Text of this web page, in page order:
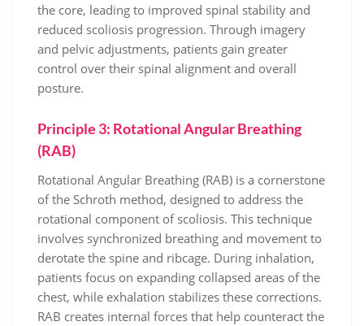
the core, leading to improved spinal stability and
reduced scoliosis progression. Through imagery
and pelvic adjustments, patients gain greater
control over their spinal alignment and overall
posture.
Principle 3: Rotational Angular Breathing
(RAB)
Rotational Angular Breathing (RAB) is a cornerstone
of the Schroth method, designed to address the
rotational component of scoliosis. This technique
involves synchronized breathing and movement to
derotate the spine and ribcage. During inhalation,
patients focus on expanding collapsed areas of the
chest, while exhalation stabilizes these corrections.
RAB creates internal forces that help counteract the